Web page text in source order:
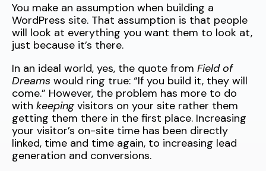
You make an assumption when building a
WordPress site. That assumption is that people
will look at everything you want them to look at,
just because it’s there.
In an ideal world, yes, the quote from Field of
Dreams would ring true: “If you build it, they will
come.” However, the problem has more to do
with keepingvisitors on your site rather them
getting them there in the first place. Increasing
your visitor’s on-site time has been directly
linked, time and time again, to increasing lead
generation and conversions.